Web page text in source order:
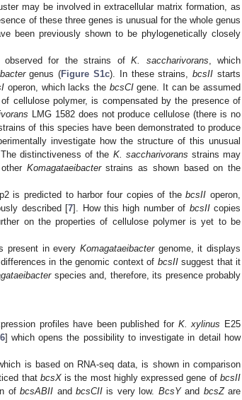
may be involved in extracellular matrix formation, as
of these three genes is unusual for the whole genus
been previously shown to be phylogenetically closely
for the strains ofK. saccharivorans, which
genus (Figure S1c). In these strains,bcsII starts
operon, which lacks the bcsCIgene. It can be assumed
cellulose polymer, is compensated by the presence of
LMG 1582 does not produce cellulose (there is no
of this species have been demonstrated to produce
investigate how the structure of this unusual
distinctiveness of the K. saccharivorans strains may
Komagataeibacterstrains as shown based on the
is predicted to harbor four copies of thebcsII operon,
described [7]. How this high number of bcsIIcopies
on the properties of cellulose polymer is yet to be
present in everyKomagataeibactergenome, it displays
in the genomic context of bcsIIsuggest that it
species and, therefore, its presence probably
profiles have been published for K. xylinus E25
6] which opens the possibility to investigate in detail how
is based on RNA-seq data, is shown in comparison
that bcsXis the most highly expressed gene ofbcsII
ofbcsABII andbcsCII is very low. BcsYand bcsZare